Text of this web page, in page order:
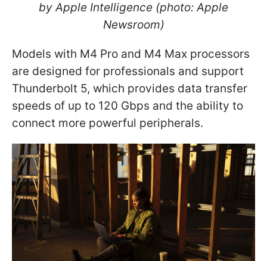
by Apple Intelligence (photo: Apple
Newsroom)
Models with M4 Pro and M4 Max processors
are designed for professionals and support
Thunderbolt 5, which provides data transfer
speeds of up to 120 Gbps and the ability to
connect more powerful peripherals.